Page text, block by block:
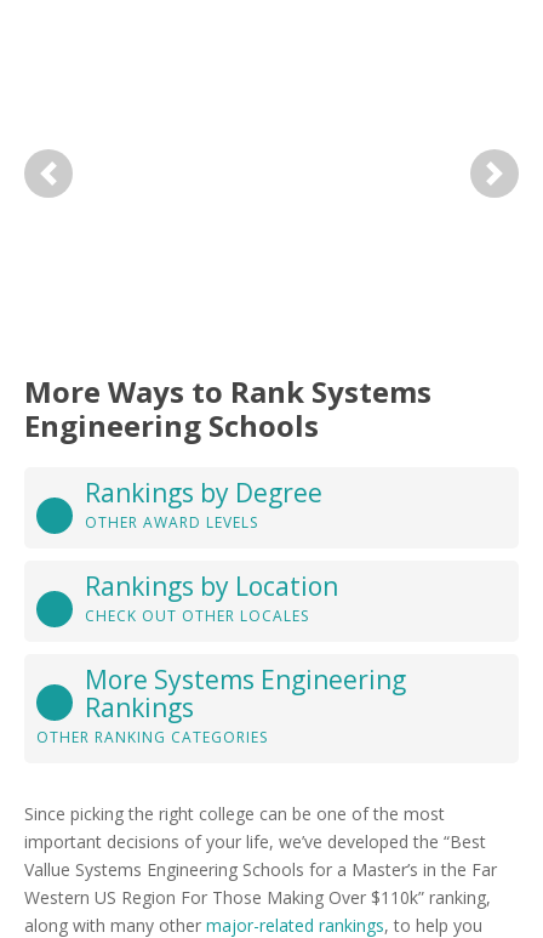
Previous Next
More Ways to Rank Systems
Engineering Schools
Rankings by Degree
OTHER AWARD LEVELS
Rankings by Location
CHECK OUT OTHER LOCALES
More Systems Engineering
Rankings
OTHER RANKING CATEGORIES
Since picking the right college can be one of the most
important decisions of your life, we’ve developed the “Best
Vallue Systems Engineering Schools for a Master’s in the Far
Western US Region For Those Making Over $110k” ranking,
along with many other major-related rankings, to help you